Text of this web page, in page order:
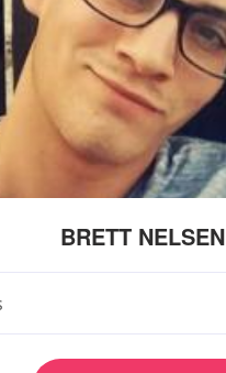
BRETT NELSEN